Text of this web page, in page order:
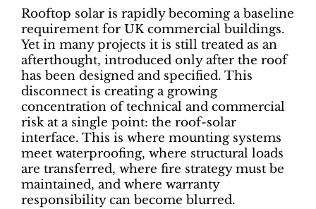
Rooftop solar is rapidly becoming a baseline
requirement for UK commercial buildings.
Yet in many projects it is still treated as an
afterthought, introduced only after the roof
has been designed and specified. This
disconnect is creating a growing
concentration of technical and commercial
risk at a single point: the roof-solar
interface. This is where mounting systems
meet waterproofing, where structural loads
are transferred, where fire strategy must be
maintained, and where warranty
responsibility can become blurred.